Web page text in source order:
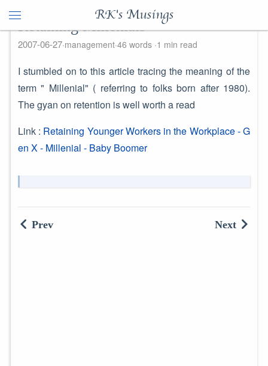
RK's Musings
Retaining Millenials
2007-06-27 management 46 words 1 min read
I stumbled on to this article tracing the meaning of the
term " Millenial" ( referring to folks born after 1980).
The gyan on retention is well worth a read
Link : Retaining Younger Workers in the Workplace - G
en X - Millenial - Baby Boomer
Prev Next